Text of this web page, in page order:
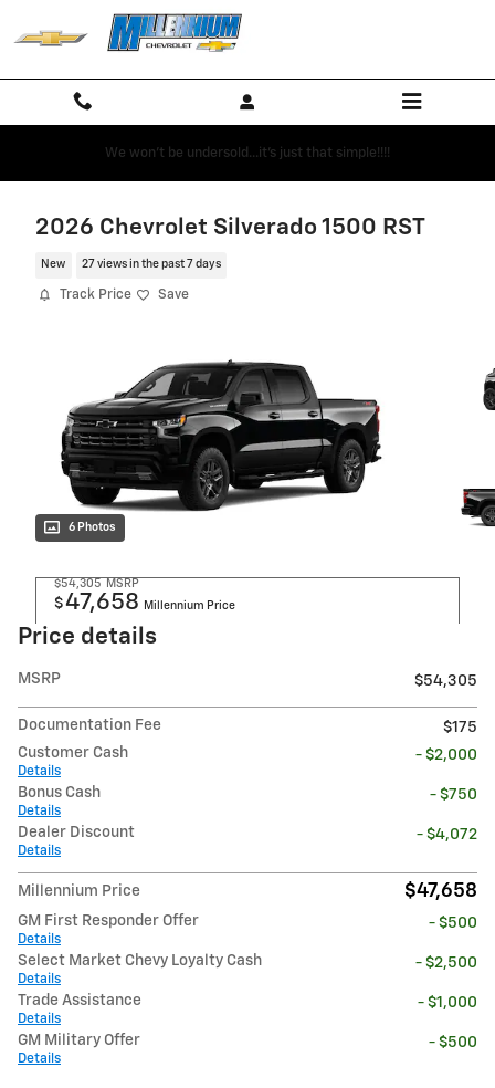
Skip to main content
We won't be undersold...it's just that simple!!!!
2026 Chevrolet Silverado 1500 RST
New 27 views in the past 7 days
Track Price Save
6 Photos
$54,305 MSRP
$47,658 Millennium Price
Price details
MSRP $54,305
Documentation Fee
$175
Customer Cash
Details
- $2,000
Bonus Cash
Details
- $750
Dealer Discount
Details
- $4,072
Millennium Price $47,658
GM First Responder Offer
Details
- $500
Select Market Chevy Loyalty Cash
Details
- $2,500
Trade Assistance
Details
- $1,000
GM Military Offer
Details
- $500